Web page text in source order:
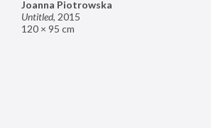
Joanna Piotrowska
Untitled, 2015
120 × 95 cm